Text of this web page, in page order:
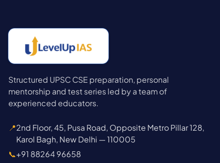
Structured UPSC CSE preparation, personal
mentorship and test series led by a team of
experienced educators.
📍2nd Floor, 45, Pusa Road, Opposite Metro Pillar 128,
Karol Bagh, New Delhi — 110005
📞+91 88264 96658